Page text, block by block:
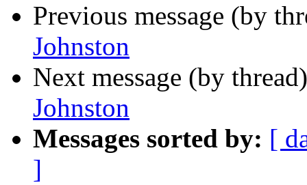
Previous message (by
Johnston
Next message (by
Johnston
Messages sorted by: [
]